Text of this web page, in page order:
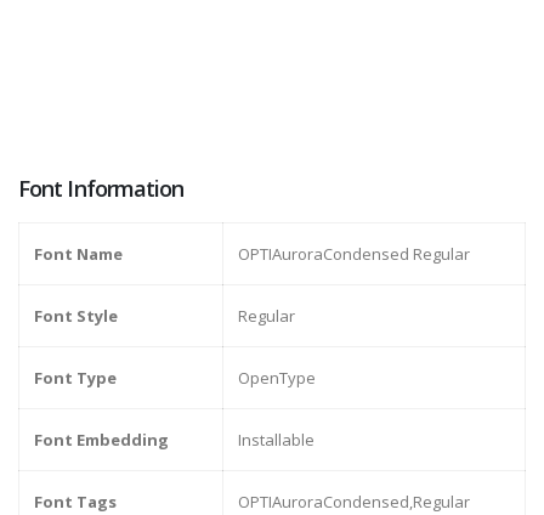
Font Information
Font Name OPTIAuroraCondensed Regular
Font Style Regular
Font Type OpenType
Font Embedding Installable
Font Tags OPTIAuroraCondensed,Regular